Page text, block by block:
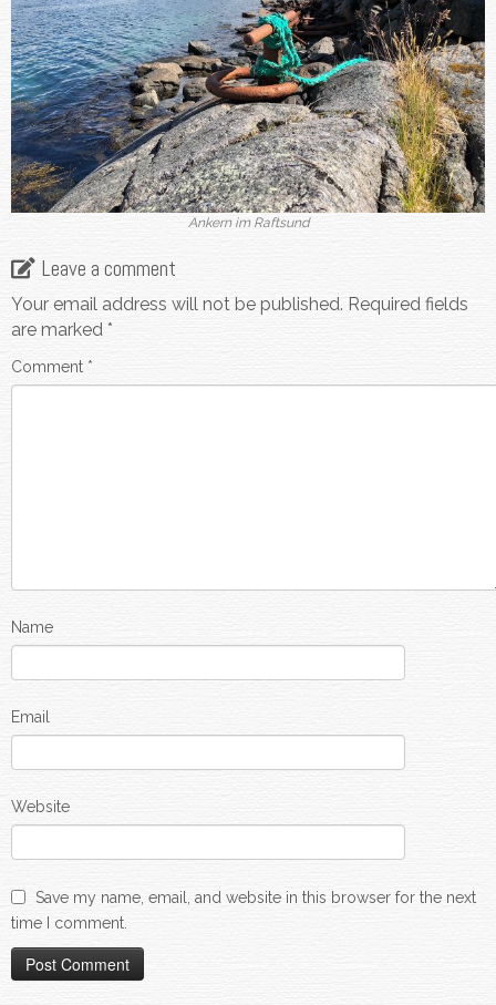
Ankern im Raftsund
Leave a comment
Your email address will not be published. Required fields
are marked *
Comment *
Name
Email
Website
Save my name, email, and website in this browser for the next
time I comment.